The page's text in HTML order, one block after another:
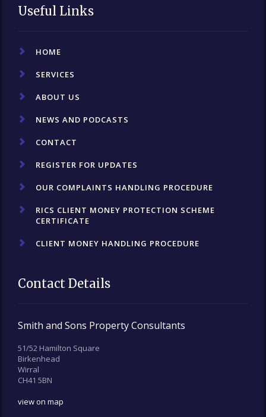
Useful Links
HOME
SERVICES
ABOUT US
NEWS AND PODCASTS
CONTACT
REGISTER FOR UPDATES
OUR COMPLAINTS HANDLING PROCEDURE
RICS CLIENT MONEY PROTECTION SCHEME
CERTIFICATE
CLIENT MONEY HANDLING PROCEDURE
Contact Details
Smith and Sons Property Consultants
51/52 Hamilton Square
Birkenhead
Wirral
CH41 5BN
view on map